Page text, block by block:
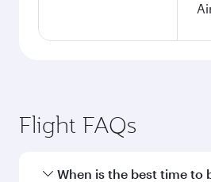
Flight FAQs
When is the best time to